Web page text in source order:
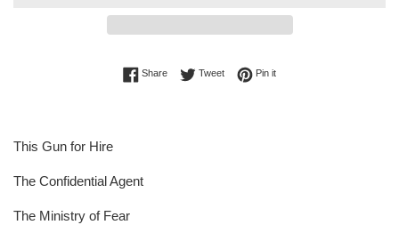
ShareShare on Facebook
TweetTweet on Twitter
Pin itPin on Pinterest
This Gun for Hire
The Confidential Agent
The Ministry of Fear